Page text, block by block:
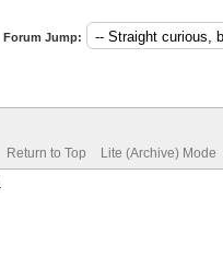
Forum Jump:
Return to Top Lite (Archive) Mode